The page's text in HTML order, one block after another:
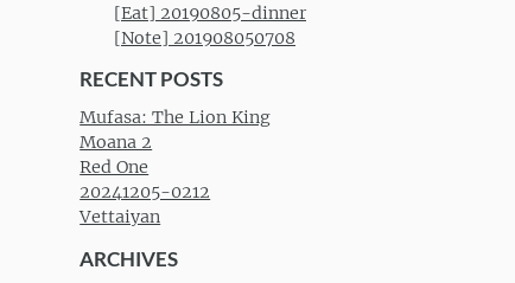
[Eat] 20190805-dinner
[Note] 201908050708
RECENT POSTS
Mufasa: The Lion King
Moana 2
Red One
20241205-0212
Vettaiyan
ARCHIVES